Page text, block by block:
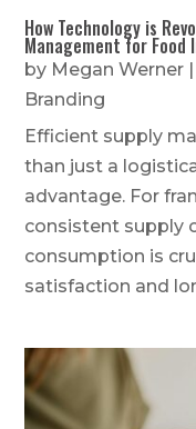
How Technology is
Management for Food
by Megan Werner |
Branding
Efficient supply
than just a
advantage. For
consistent supply
consumption is
satisfaction and